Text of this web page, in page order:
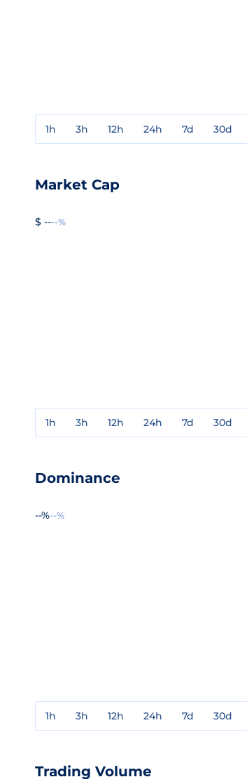
1h 3h 12h 24h 7d 30d
Market Cap
$ ----%
1h 3h 12h 24h 7d 30d
Dominance
--%--%
1h 3h 12h 24h 7d 30d
Trading Volume